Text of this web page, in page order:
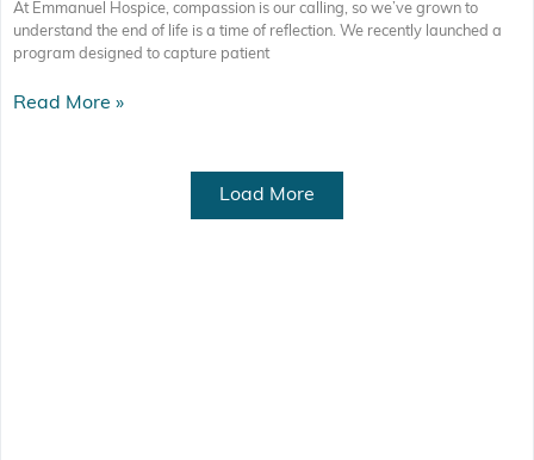
At Emmanuel Hospice, compassion is our calling, so we’ve grown to
understand the end of life is a time of reflection. We recently launched a
program designed to capture patient
Read More »
Load More